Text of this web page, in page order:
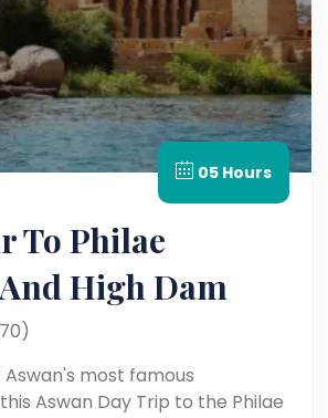
05 Hours
To Philae
High Dam
most famous
Aswan Day Trip to the Philae